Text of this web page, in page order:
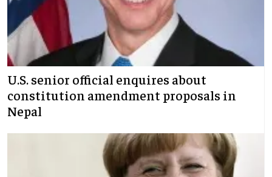
U.S. senior official enquires about
constitution amendment proposals in
Nepal